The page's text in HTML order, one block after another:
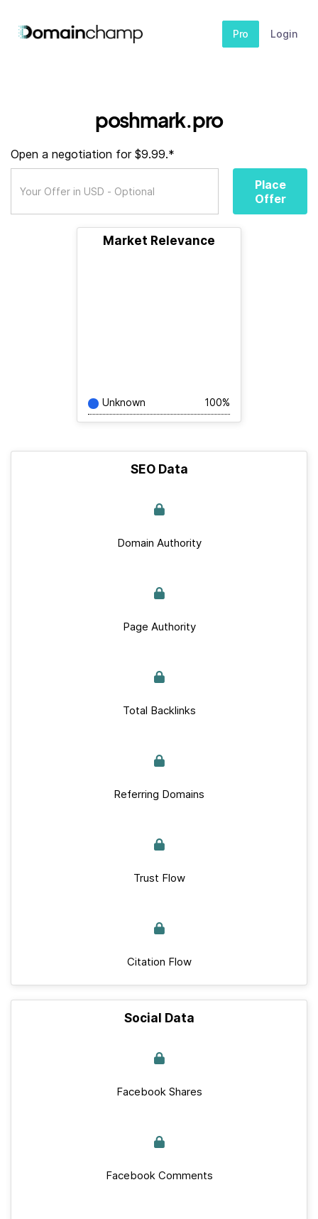
Pro Login
poshmark.pro
Open a negotiation for $9.99.*
Place
Offer
Market Relevance
Unknown 100%
SEO Data
Domain Authority
Page Authority
Total Backlinks
Referring Domains
Trust Flow
Citation Flow
Social Data
Facebook Shares
Facebook Comments